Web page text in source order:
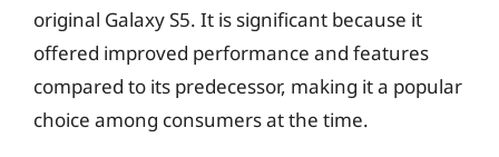
original Galaxy S5. It is significant because it
offered improved performance and features
compared to its predecessor, making it a popular
choice among consumers at the time.